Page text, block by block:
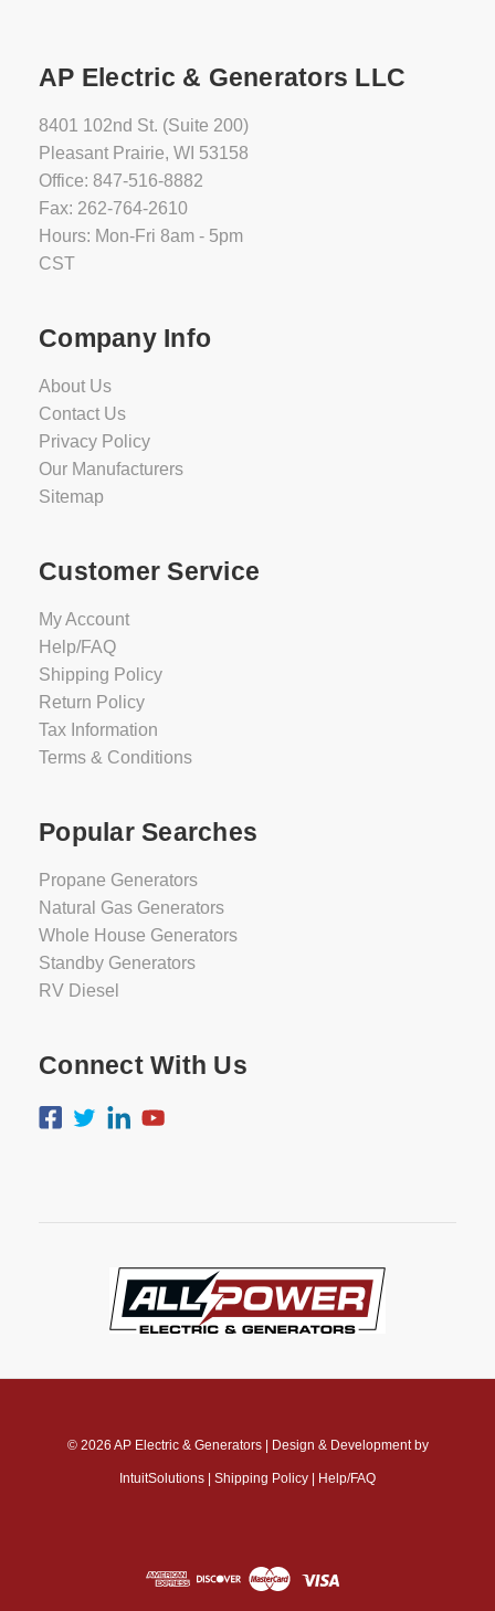
AP Electric & Generators LLC
8401 102nd St. (Suite 200)
Pleasant Prairie, WI 53158
Office: 847-516-8882
Fax: 262-764-2610
Hours: Mon-Fri 8am - 5pm
CST
Company Info
About Us
Contact Us
Privacy Policy
Our Manufacturers
Sitemap
Customer Service
My Account
Help/FAQ
Shipping Policy
Return Policy
Tax Information
Terms & Conditions
Popular Searches
Propane Generators
Natural Gas Generators
Whole House Generators
Standby Generators
RV Diesel
Connect With Us
© 2026 AP Electric & Generators| Design & Development by
IntuitSolutions Shipping Policy Help/FAQ